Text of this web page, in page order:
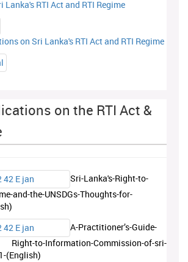
Lanka's RTI Act and RTI Regime
on Sri Lanka's RTI Act and RTI Regime
on the RTI Act &
Sri-Lanka's-Right-to-
and-the-UNSDGs-Thoughts-for-
A-Practitioner’s-Guide-
Right-to-Information-Commission-of-sri-
(English)